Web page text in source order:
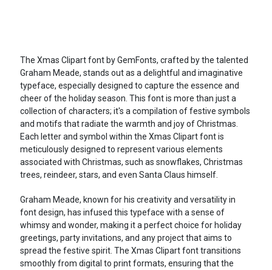
The Xmas Clipart font by GemFonts, crafted by the talented
Graham Meade, stands out as a delightful and imaginative
typeface, especially designed to capture the essence and
cheer of the holiday season. This font is more than just a
collection of characters; it's a compilation of festive symbols
and motifs that radiate the warmth and joy of Christmas.
Each letter and symbol within the Xmas Clipart font is
meticulously designed to represent various elements
associated with Christmas, such as snowflakes, Christmas
trees, reindeer, stars, and even Santa Claus himself.
Graham Meade, known for his creativity and versatility in
font design, has infused this typeface with a sense of
whimsy and wonder, making it a perfect choice for holiday
greetings, party invitations, and any project that aims to
spread the festive spirit. The Xmas Clipart font transitions
smoothly from digital to print formats, ensuring that the